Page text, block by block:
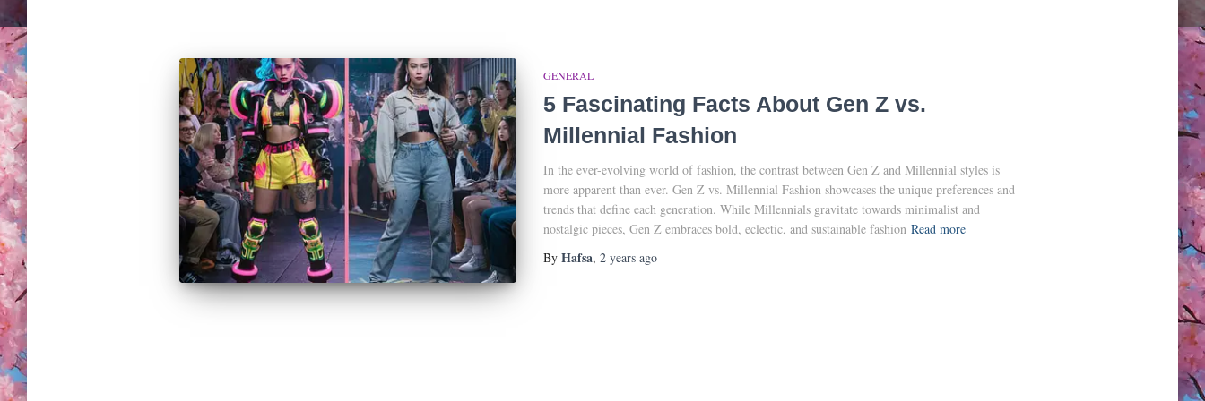
GENERAL
5 Fascinating Facts About Gen Z vs.
Millennial Fashion
In the ever-evolving world of fashion, the contrast between Gen Z and Millennial styles is
more apparent than ever. Gen Z vs. Millennial Fashion showcases the unique preferences and
trends that define each generation. While Millennials gravitate towards minimalist and
nostalgic pieces, Gen Z embraces bold, eclectic, and sustainable fashion Read more
By Hafsa, 2 yearsago